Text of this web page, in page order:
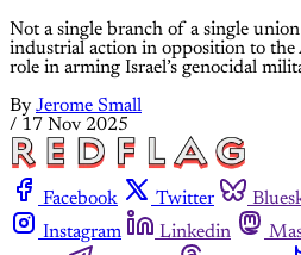
Not a single branch of a single
industrial action in opposition to the
role in arming Israel’s genocidal
By Jerome Small
/ 17 Nov 2025
Facebook Twitter
Instagram
Linkedin